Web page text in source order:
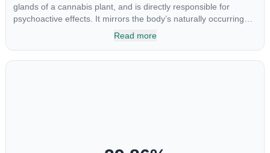
glands of a cannabis plant, and is directly responsible for
psychoactive effects. It mirrors the body’s naturally occurring
cannabinoids and attaches to these receptors to alter and
Read more